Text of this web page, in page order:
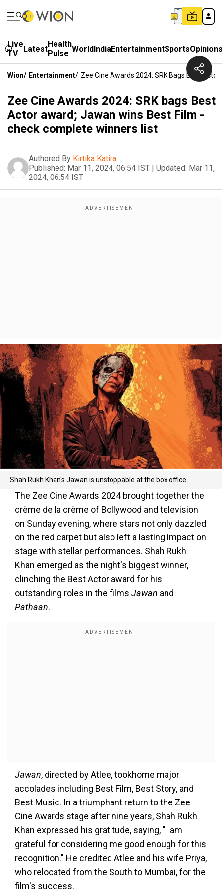
Live
TV
LatestHealth
Pulse WorldIndiaEntertainmentSportsOpinions
Wion/ Entertainment/ Zee Cine Awards 2024: SRK Bags Best
Zee Cine Awards 2024: SRK bags Best
Actor award; Jawan wins Best Film -
check complete winners list
Authored By Kirtika Katira
Published: Mar 11, 2024, 06:54 IST | Updated: Mar 11,
2024, 06:54 IST
Shah Rukh Khan's Jawan is unstoppable at the box office.
The Zee Cine Awards 2024 brought together the
crème de la crème of Bollywood and television
on Sunday evening, where stars not only dazzled
on the red carpet but also left a lasting impact on
stage with stellar performances. Shah Rukh
Khan emerged as the night's biggest winner,
clinching the Best Actor award for his
outstanding roles in the films Jawan and
Pathaan.
Jawan, directed by Atlee, tookhome major
accolades including Best Film, Best Story, and
Best Music. In a triumphant return to the Zee
Cine Awards stage after nine years, Shah Rukh
Khan expressed his gratitude, saying, "I am
grateful for considering me good enough for this
recognition." He credited Atlee and his wife Priya,
who relocated from the South to Mumbai, for the
film's success.